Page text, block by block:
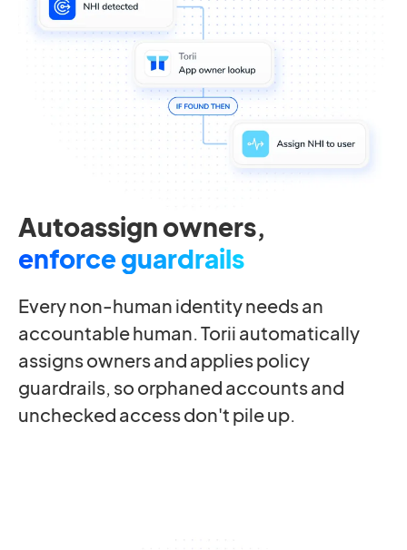
Autoassign owners,
enforce guardrails
Every non-human identity needs an
accountable human. Torii automatically
assigns owners and applies policy
guardrails, so orphaned accounts and
unchecked access don't pile up.